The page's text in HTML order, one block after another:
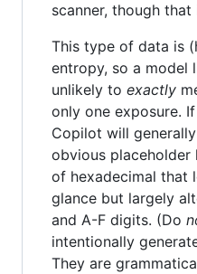
scanner, though
This type of data is
entropy, so a model
unlikely to exactly
only one exposure.
Copilot will
obvious
of hexadecimal that
glance but largely
and A-F digits. (Do
intentionally
They are